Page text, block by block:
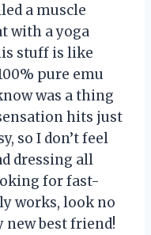
a muscle
with a yoga
stuff is like
pure emu
was a thing
hits just
so I don’t feel
dressing all
for fast-
works, look no
best friend!